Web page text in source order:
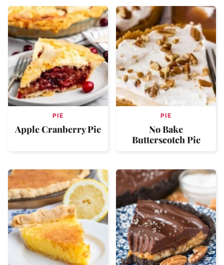
PIE
Apple Cranberry Pie
PIE
No Bake
Butterscotch Pie